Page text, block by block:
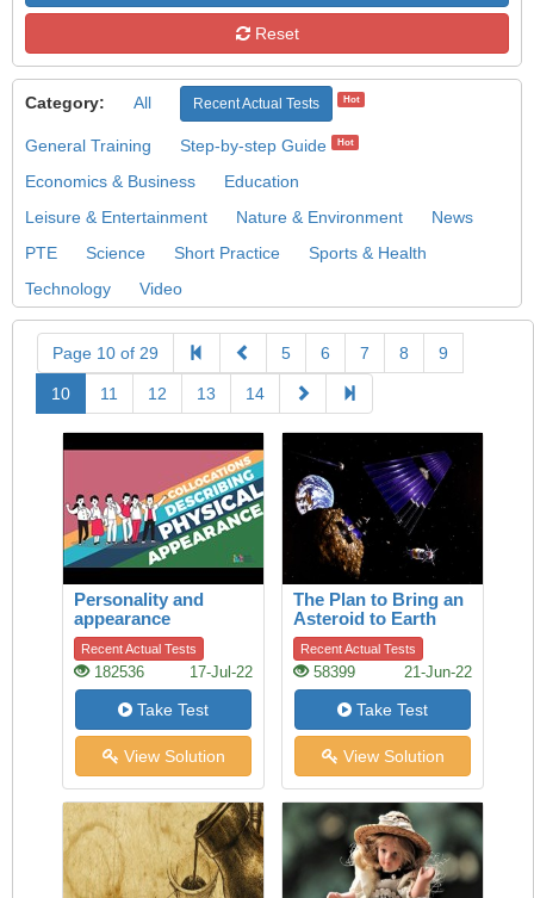
Reset
Category: All Recent Actual Tests Hot
General Training Step-by-step Guide Hot
Economics & Business
Education
Leisure & Entertainment
Nature & Environment
News
PTE
Science Short Practice
Sports & Health
Technology
Video
Page 10 of 29 5 6 7 8 9
10 11 12 13 14
Personality and
appearance
Recent Actual Tests
182536 17-Jul-22
Take Test
View Solution
The Plan to Bring an
Asteroid to Earth
Recent Actual Tests
58399 21-Jun-22
Take Test
View Solution